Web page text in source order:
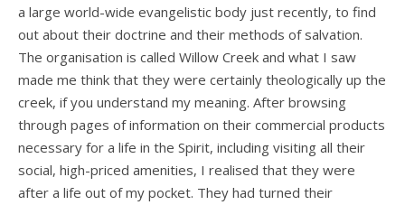
a large world-wide evangelistic body just recently, to find
out about their doctrine and their methods of salvation.
The organisation is called Willow Creek and what I saw
made me think that they were certainly theologically up the
creek, if you understand my meaning. After browsing
through pages of information on their commercial products
necessary for a life in the Spirit, including visiting all their
social, high-priced amenities, I realised that they were
after a life out of my pocket. They had turned their